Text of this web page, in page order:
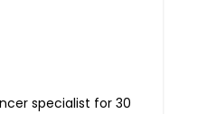
specialist for 30